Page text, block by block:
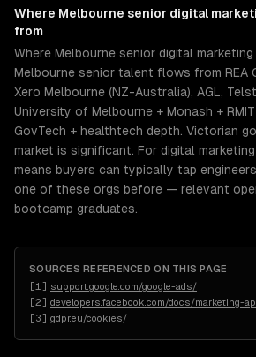
Where Melbourne senior digital
from
Where Melbourne senior digital
Melbourne senior talent flows from REA
Xero Melbourne (NZ-Australia), AGL,
University of Melbourne + Monash +
GovTech + healthtech depth. Victorian
market is significant. For digital
means buyers can typically tap
one of these orgs before — relevant
bootcamp graduates.
SOURCES REFERENCED ON THIS PAGE
[1 ] support.google.com/google-ads/
[2] developers.facebook.com/docs/marketing-
[3] gdpr.eu/cookies/